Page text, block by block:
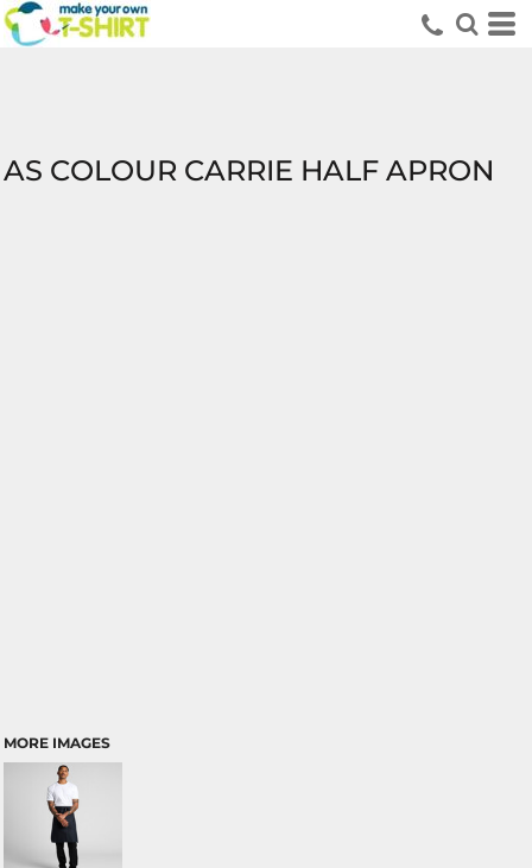
AS COLOUR CARRIE HALF APRON
MORE IMAGES